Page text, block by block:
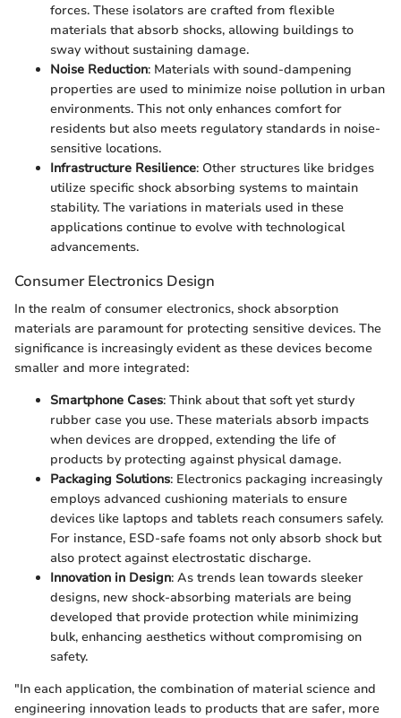
forces. These isolators are crafted from flexible
materials that absorb shocks, allowing buildings to
sway without sustaining damage.
Noise Reduction: Materials with sound-dampening
properties are used to minimize noise pollution in urban
environments. This not only enhances comfort for
residents but also meets regulatory standards in noise-
sensitive locations.
Infrastructure Resilience: Other structures like bridges
utilize specific shock absorbing systems to maintain
stability. The variations in materials used in these
applications continue to evolve with technological
advancements.
Consumer Electronics Design
In the realm of consumer electronics, shock absorption
materials are paramount for protecting sensitive devices. The
significance is increasingly evident as these devices become
smaller and more integrated:
Smartphone Cases: Think about that soft yet sturdy
rubber case you use. These materials absorb impacts
when devices are dropped, extending the life of
products by protecting against physical damage.
Packaging Solutions: Electronics packaging increasingly
employs advanced cushioning materials to ensure
devices like laptops and tablets reach consumers safely.
For instance, ESD-safe foams not only absorb shock but
also protect against electrostatic discharge.
Innovation in Design: As trends lean towards sleeker
designs, new shock-absorbing materials are being
developed that provide protection while minimizing
bulk, enhancing aesthetics without compromising on
safety.
"In each application, the combination of material science and
engineering innovation leads to products that are safer, more